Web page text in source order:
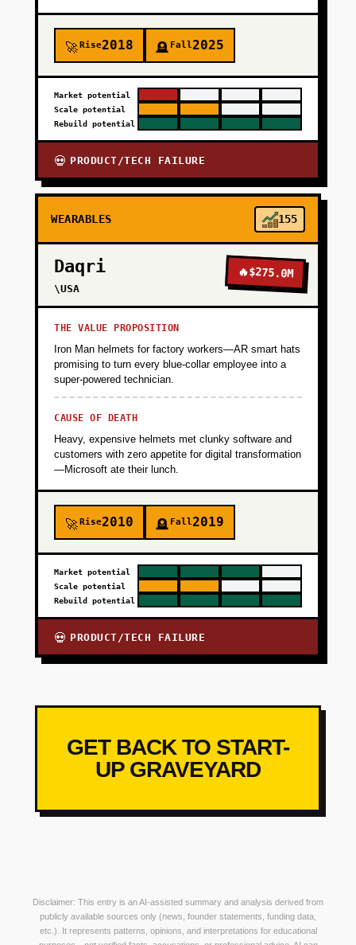
🚀Rise2018 🪦 Fall2025
Market potential
Scale potential
Rebuild potential
💀 PRODUCT/TECH FAILURE
WEARABLES 155
Daqri
\USA
🔥$275.0M
THE VALUE PROPOSITION
Iron Man helmets for factory workers—AR smart hats
promising to turn every blue-collar employee into a
super-powered technician.
CAUSE OF DEATH
Heavy, expensive helmets met clunky software and
customers with zero appetite for digital transformation
—Microsoft ate their lunch.
🚀Rise2010 🪦 Fall2019
Market potential
Scale potential
Rebuild potential
💀 PRODUCT/TECH FAILURE
GET BACK TO START-
UP GRAVEYARD
Disclaimer: This entry is an AI-assisted summary and analysis derived from
publicly available sources only (news, founder statements, funding data,
etc.). It represents patterns, opinions, and interpretations for educational